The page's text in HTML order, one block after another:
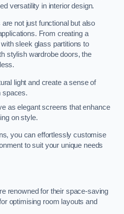
versatility in interior design.
not just functional but also
From creating a
sleek glass partitions to
stylish wardrobe doors, the
light and create a sense of
spaces.
as elegant screens that enhance
on style.
you can effortlessly customise
to suit your unique needs
renowned for their space-saving
optimising room layouts and